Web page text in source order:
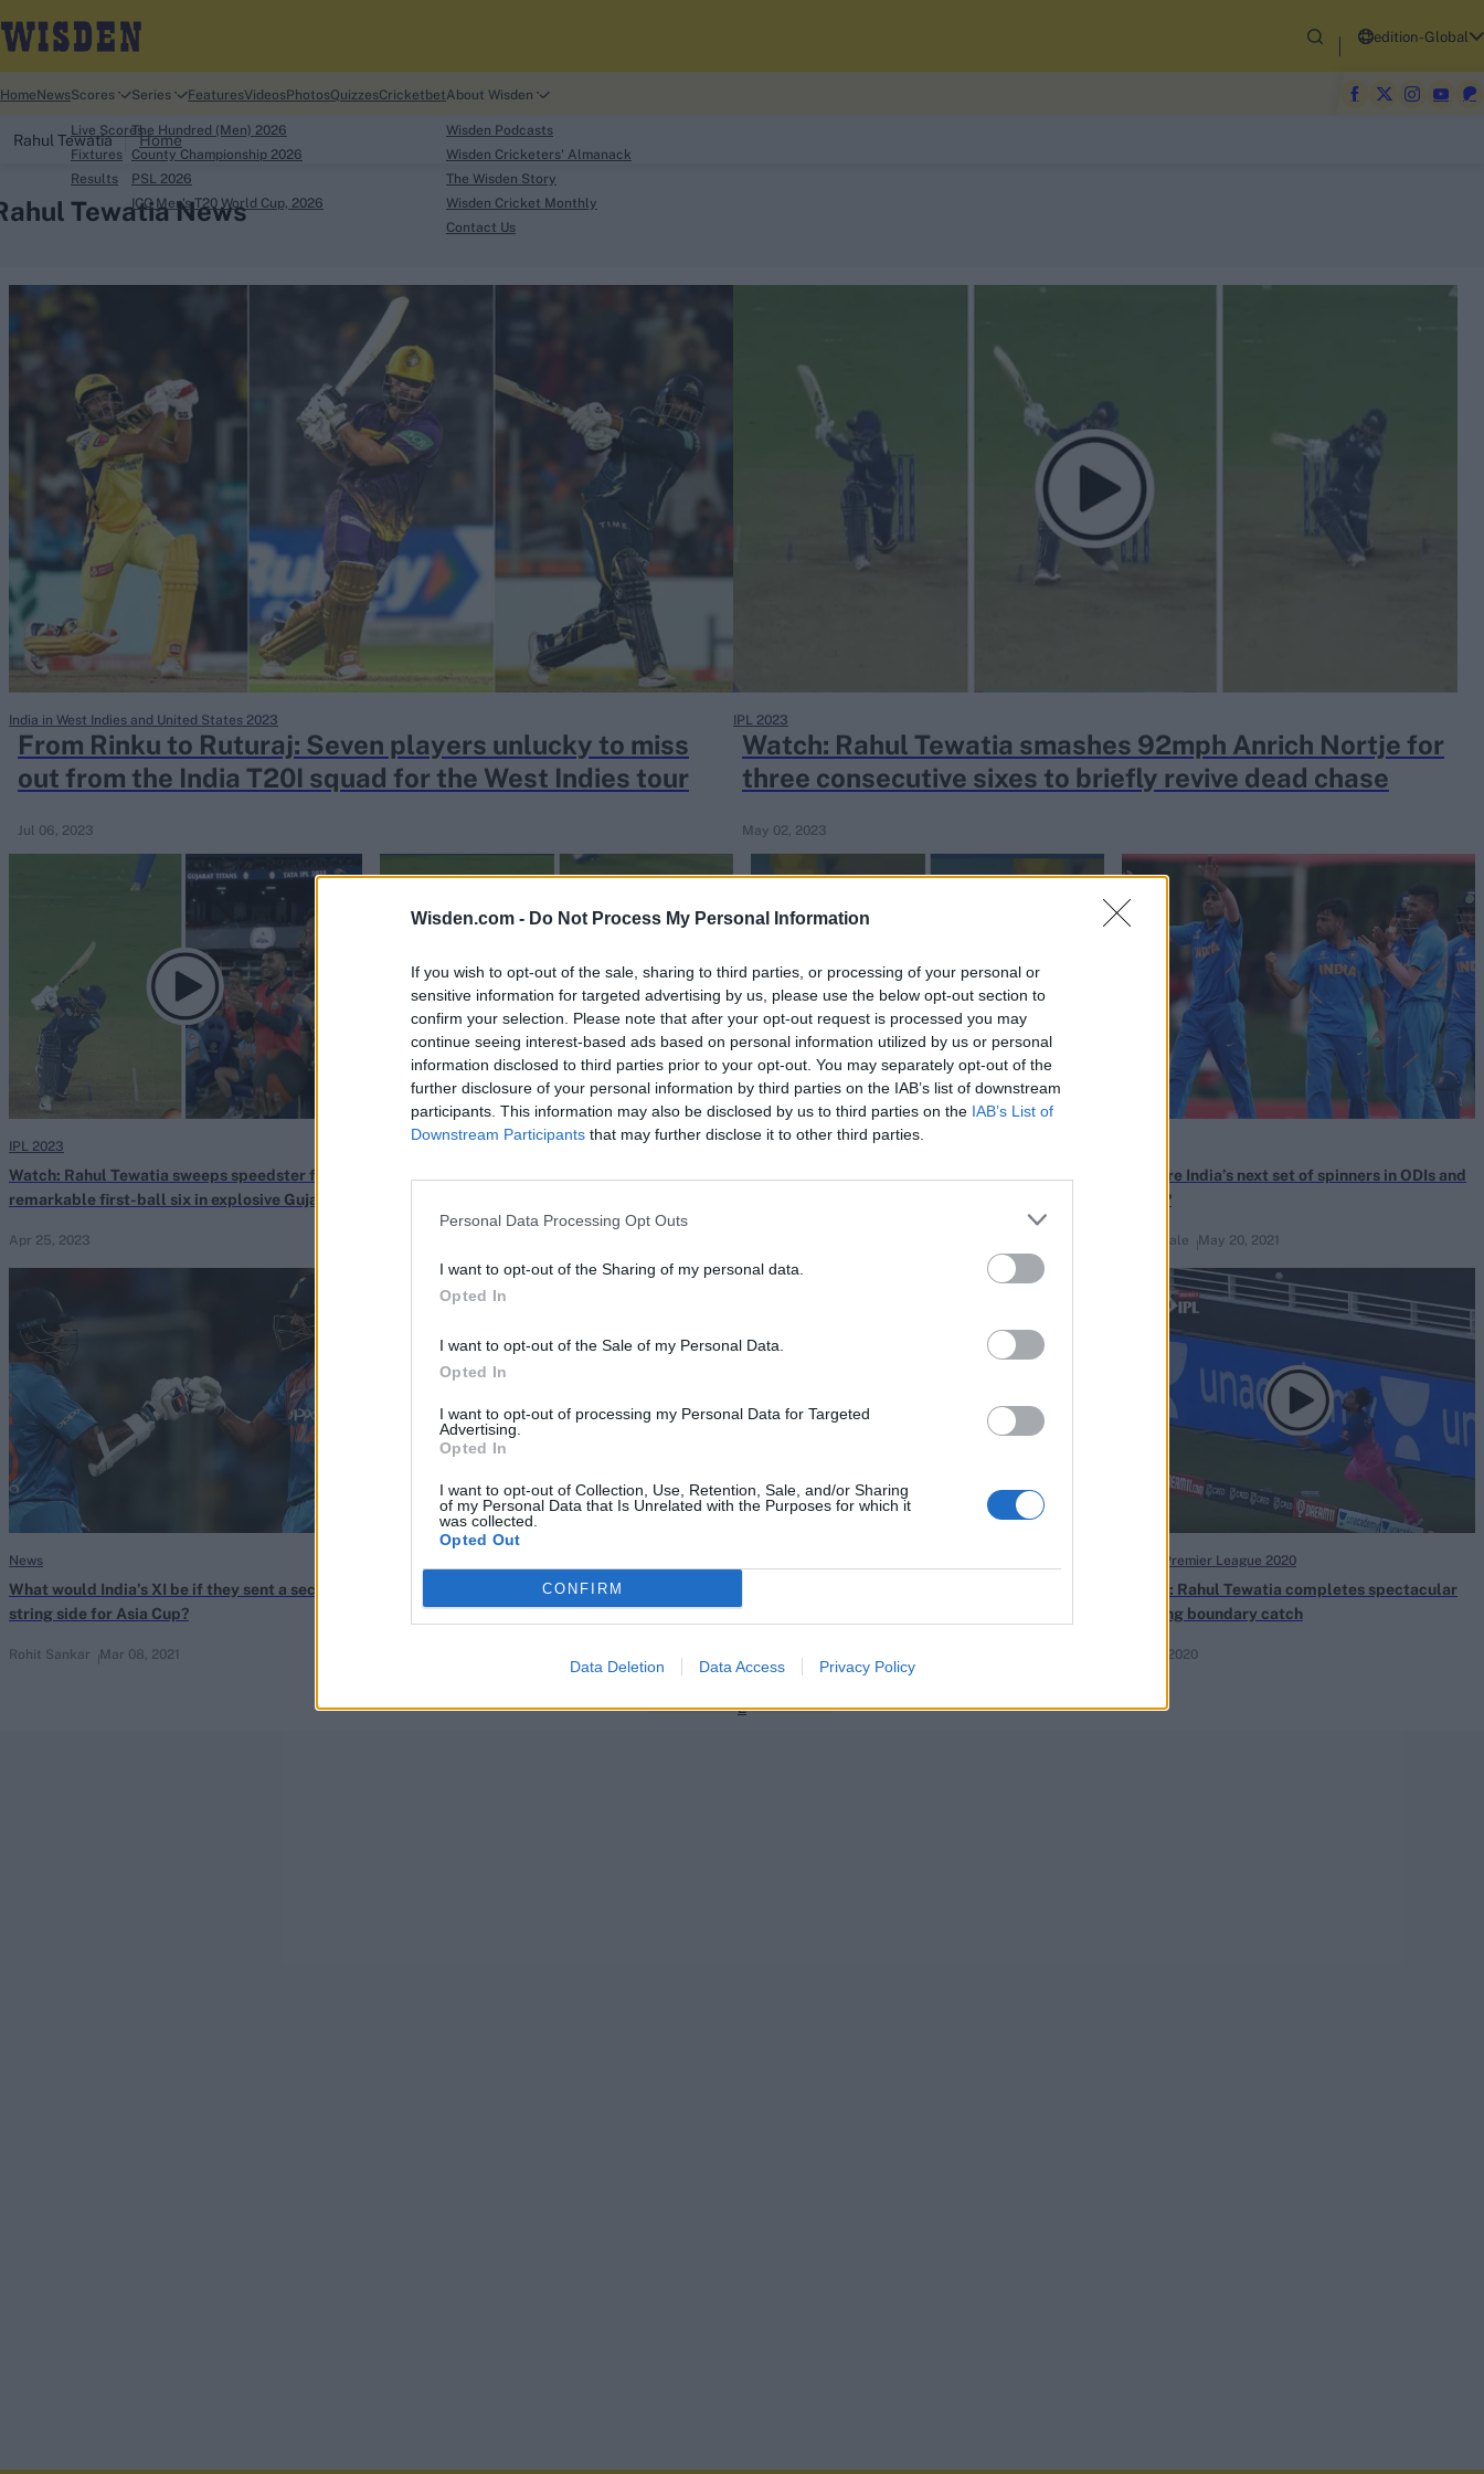
Wisden.com - Do Not Process My Personal Information
If you wish to opt-out of the sale, sharing to third parties, or processing of your personal or
sensitive information for targeted advertising by us, please use the below opt-out section to
confirm your selection. Please note that after your opt-out request is processed you may
continue seeing interest-based ads based on personal information utilized by us or personal
information disclosed to third parties prior to your opt-out. You may separately opt-out of the
further disclosure of your personal information by third parties on the IAB’s list of downstream
participants. This information may also be disclosed by us to third parties on the IAB’s List of
Downstream Participants that may further disclose it to other third parties.
Personal Data Processing Opt Outs
I want to opt-out of the Sharing of my personal data.
Opted In
I want to opt-out of the Sale of my Personal Data.
Opted In
I want to opt-out of processing my Personal Data for Targeted
Advertising.
Opted In
I want to opt-out of Collection, Use, Retention, Sale, and/or Sharing
of my Personal Data that Is Unrelated with the Purposes for which it
was collected.
Opted Out
CONFIRM
Data Deletion Data Access Privacy Policy
Looking for...
Ben Stokes
Border-Gavaskar Trophy
Joe Root
IPL Auction
Kane Williamson
edition-Global
Home NewsScores
Live Scores
Fixtures
Results
Series
The Hundred (Men) 2026
County Championship 2026
PSL 2026
ICC Men's T20 World Cup, 2026
FeaturesVideosPhotosQuizzesCricketbetAbout Wisden
Wisden Podcasts
Wisden Cricketers' Almanack
The Wisden Story
Wisden Cricket Monthly
Contact Us
Rahul Tewatia Home
Tewatia News
From Rinku to Ruturaj: Seven players unlucky to miss
out from the India T20I squad for the West Indies tour
Jul 06, 2023
India in West Indies and United States 2023
Watch: Rahul Tewatia smashes 92mph Anrich Nortje for
three consecutive sixes to briefly revive dead chase
May 02, 2023
IPL 2023
Watch: Rahul Tewatia sweeps speedster for
remarkable first-ball six in explosive Gujarat
Apr 25, 2023
IPL 2023
Who are India’s next set of spinners in ODIs and
T20Is?
May 20, 2021
Rupin Kale
What would India’s XI be if they sent a second-
string side for Asia Cup?
Mar 08, 2021
Rohit Sankar
News
Uncapped trio earn maiden India call-ups for
England T20I series
Watch: Rahul Tewatia completes spectacular
juggling boundary catch
Oct 17, 2020
Indian Premier League 2020
1
2